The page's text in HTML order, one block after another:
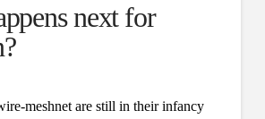
next for
meshnet are still in their infancy